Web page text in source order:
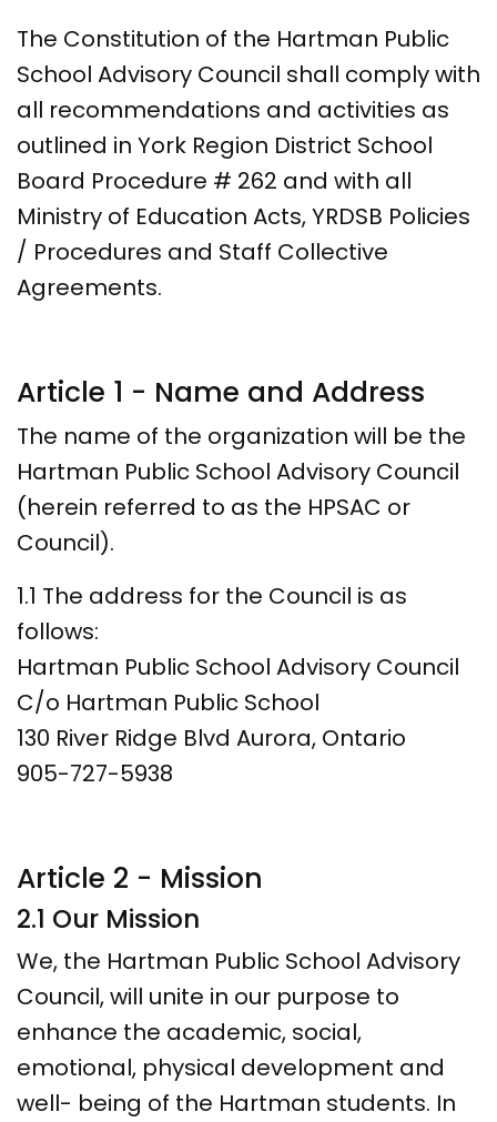
The Constitution of the Hartman Public
School Advisory Council shall comply with
all recommendations and activities as
outlined in York Region District School
Board Procedure # 262 and with all
Ministry of Education Acts, YRDSB Policies
/ Procedures and Staff Collective
Agreements.
Article 1 - Name and Address
The name of the organization will be the
Hartman Public School Advisory Council
(herein referred to as the HPSAC or
Council).
1.1 The address for the Council is as
follows:
Hartman Public School Advisory Council
C/o Hartman Public School
130 River Ridge Blvd Aurora, Ontario
905-727-5938
Article 2 - Mission
2.1 Our Mission
We, the Hartman Public School Advisory
Council, will unite in our purpose to
enhance the academic, social,
emotional, physical development and
well- being of the Hartman students. In